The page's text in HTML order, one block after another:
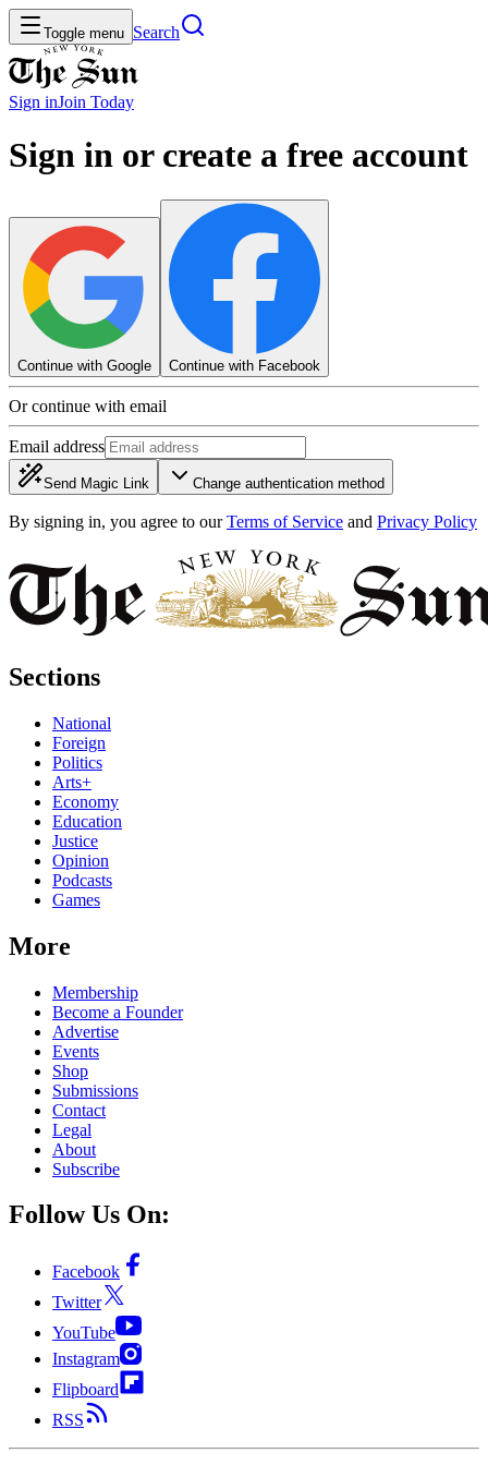
Toggle menu Search
Sign inJoin Today
Sign in or create a free account
Continue with Google Continue with Facebook
Or continue with email
Email address
Send Magic Link Change authentication method
By signing in, you agree to our Terms of Service and Privacy Policy
Sections
National
Foreign
Politics
Arts+
Economy
Education
Justice
Opinion
Podcasts
Games
More
Membership
Become a Founder
Advertise
Events
Shop
Submissions
Contact
Legal
About
Subscribe
Follow Us On:
Facebook
Twitter
YouTube
Instagram
Flipboard
RSS